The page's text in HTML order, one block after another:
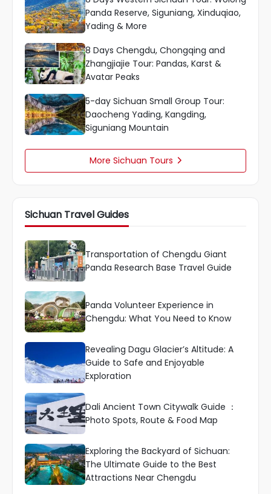
Panda Reserve, Siguniang, Xinduqiao,
Yading & More
8 Days Chengdu, Chongqing and
Zhangjiajie Tour: Pandas, Karst &
Avatar Peaks
5-day Sichuan Small Group Tour:
Daocheng Yading, Kangding,
Siguniang Mountain
More Sichuan Tours 
Sichuan Travel Guides
Transportation of Chengdu Giant
Panda Research Base Travel Guide
Panda Volunteer Experience in
Chengdu: What You Need to Know
Revealing Dagu Glacier’s Altitude: A
Guide to Safe and Enjoyable
Exploration
Dali Ancient Town Citywalk Guide ：
Photo Spots, Route & Food Map
Exploring the Backyard of Sichuan:
The Ultimate Guide to the Best
Attractions Near Chengdu